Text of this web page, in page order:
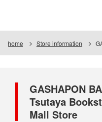
home Store information
GASHAPON
Tsutaya
Mall Store